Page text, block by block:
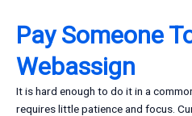
Pay Someone
Webassign
It is hard enough to do it in a
requires little patience and focus.